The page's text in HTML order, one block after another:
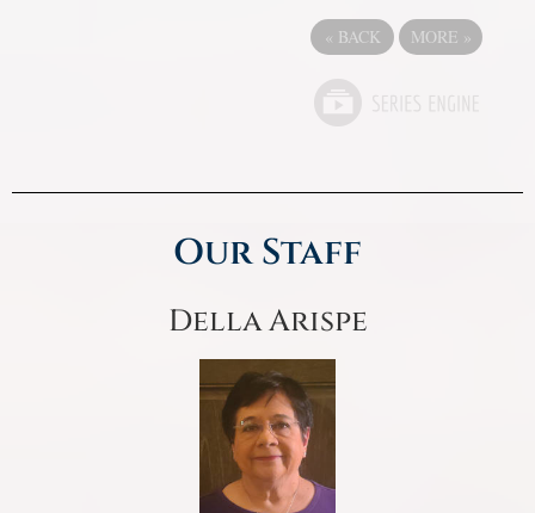
« BACK MORE »
Our Staff
Della Arispe